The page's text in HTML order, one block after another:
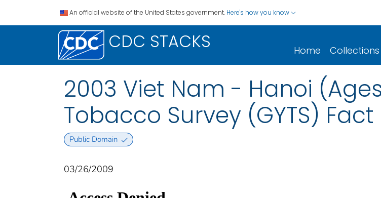
An official website of the United States government. Here's how you know
CDC STACKS Home Collections
2003 Viet Nam - Hanoi
Tobacco Survey (GYTS)
Public Domain
03/26/2009